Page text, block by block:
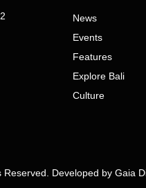
News
Events
Features
Explore Bali
Culture
Developed by Gaia